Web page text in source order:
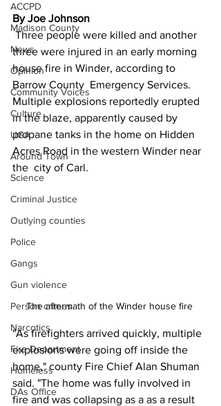
ACCPD
Madison County
News
Opinion
Community Voices
Culture
UGA
Around Town
Science
Criminal Justice
Outlying counties
Police
Gangs
Gun violence
Person crimes
Narcotics
Fire Department
Homeless
DAs Office
By Joe Johnson
Three people were killed and another
three were injured in an early morning
house fire in Winder, according to
Barrow County  Emergency Services.
Multiple explosions reportedly erupted
in the blaze, apparently caused by
propane tanks in the home on Hidden
Acres Road in the western Winder near
the  city of Carl.
The aftermath of the Winder house fire
"As firefighters arrived quickly, multiple
explosions were going off inside the
home," county Fire Chief Alan Shuman
said. "The home was fully involved in
fire and was collapsing as a as a result